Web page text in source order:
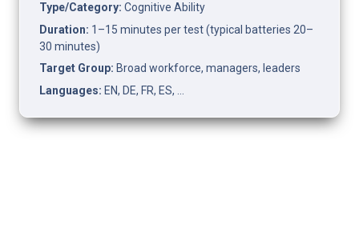
Type/Category: Cognitive Ability
Duration: 1–15 minutes per test (typical batteries 20–
30 minutes)
Target Group: Broad workforce, managers, leaders
Languages: EN, DE, FR, ES, …